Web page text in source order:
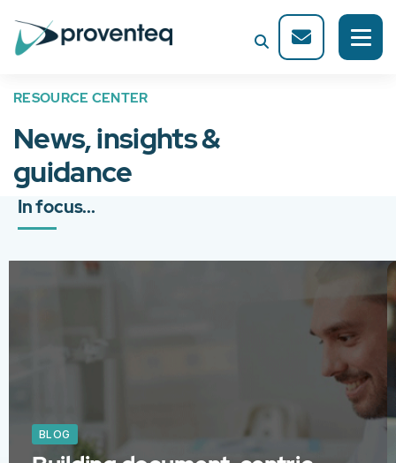
RESOURCE CENTER
News, insights &
guidance
In focus...
BLOG